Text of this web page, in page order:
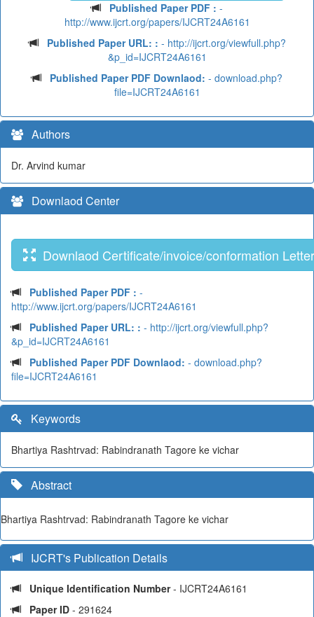
Published Paper PDF : -
http://www.ijcrt.org/papers/IJCRT24A6161
Published Paper URL: : - http://ijcrt.org/viewfull.php?
&p_id=IJCRT24A6161
Published Paper PDF Downlaod: - download.php?
file=IJCRT24A6161
Authors
Dr. Arvind kumar
Downlaod Center
Downlaod Certificate/invoice/conformation Letter
Published Paper PDF : -
http://www.ijcrt.org/papers/IJCRT24A6161
Published Paper URL: : - http://ijcrt.org/viewfull.php?
&p_id=IJCRT24A6161
Published Paper PDF Downlaod: - download.php?
file=IJCRT24A6161
Keywords
Bhartiya Rashtrvad: Rabindranath Tagore ke vichar
Abstract
Bhartiya Rashtrvad: Rabindranath Tagore ke vichar
IJCRT's Publication Details
Unique Identification Number- IJCRT24A6161
Paper ID - 291624